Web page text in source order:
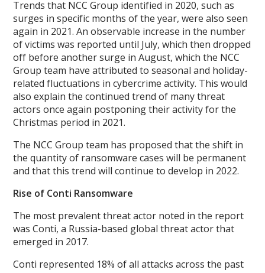
Trends that NCC Group identified in 2020, such as
surges in specific months of the year, were also seen
again in 2021. An observable increase in the number
of victims was reported until July, which then dropped
off before another surge in August, which the NCC
Group team have attributed to seasonal and holiday-
related fluctuations in cybercrime activity. This would
also explain the continued trend of many threat
actors once again postponing their activity for the
Christmas period in 2021.
The NCC Group team has proposed that the shift in
the quantity of ransomware cases will be permanent
and that this trend will continue to develop in 2022.
Rise of Conti Ransomware
The most prevalent threat actor noted in the report
was Conti, a Russia-based global threat actor that
emerged in 2017.
Conti represented 18% of all attacks across the past